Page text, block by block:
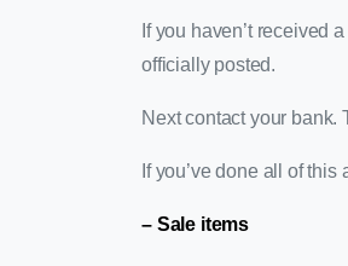
If you haven’t received
officially posted.
Next contact your bank.
If you’ve done all of
– Sale items